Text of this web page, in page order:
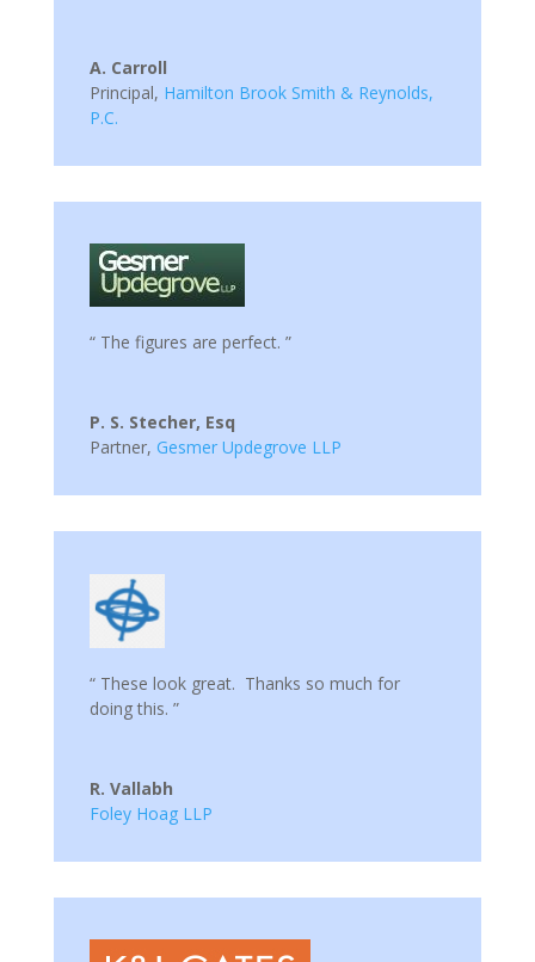
A. Carroll
Principal, Hamilton Brook Smith & Reynolds,
P.C.
“ The figures are perfect. ”
P. S. Stecher, Esq
Partner, Gesmer Updegrove LLP
“ These look great. Thanks so much for
doing this. ”
R. Vallabh
Foley Hoag LLP